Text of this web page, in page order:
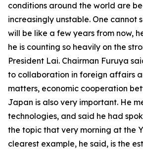
conditions around the world are
increasingly unstable. One cannot
will be like a few years from now,
he is counting so heavily on the
President Lai. Chairman Furuya
to collaboration in foreign affairs
matters, economic cooperation
Japan is also very important. He
technologies, and said he had
the topic that very morning at the
clearest example, he said, is the